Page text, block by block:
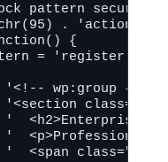
pattern securely
. 'action';
{
= 'register' .
wp:group
<h2>Enterprise
<p>Professional
<span